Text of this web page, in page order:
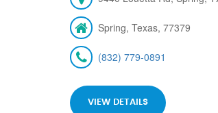
Spring, Texas, 77379
(832) 779-0891
VIEW DETAILS